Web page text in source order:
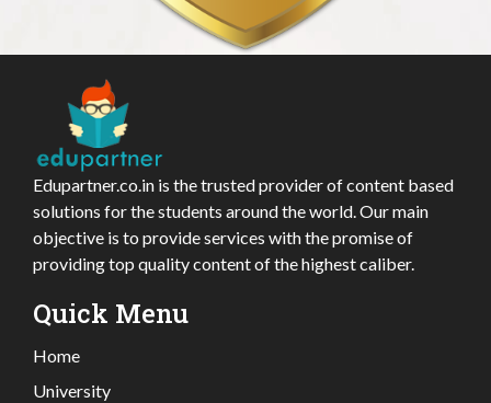
Edupartner.co.in is the trusted provider of content based
solutions for the students around the world. Our main
objective is to provide services with the promise of
providing top quality content of the highest caliber.
Quick Menu
Home
University